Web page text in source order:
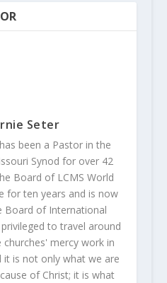
Seter
been a Pastor in the
Synod for over 42
Board of LCMS World
for ten years and is now
Board of International
to travel around
mercy work in
it is not only what we are
of Christ; it is what